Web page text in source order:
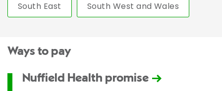
South East South West and Wales
Ways to pay
Nuffield Health promise